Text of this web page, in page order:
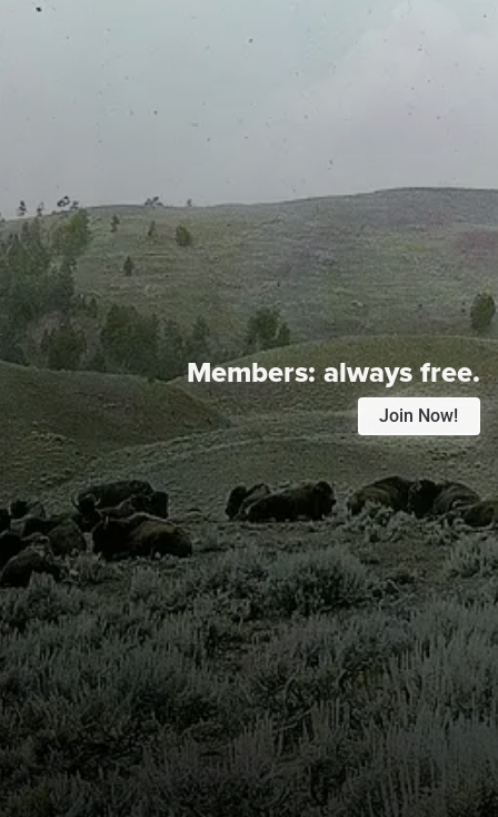
Members:always free.
Join Now!